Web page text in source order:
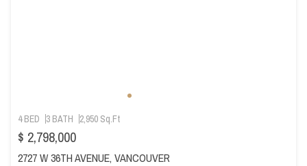
4 BED 3 BATH 2,950 Sq.Ft
$ 2,798,000
2727 W 36TH AVENUE, VANCOUVER